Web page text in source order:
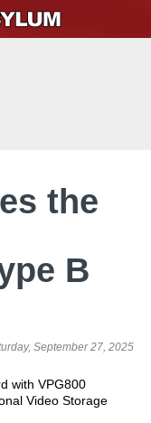
the
B
September 27, 2025
with VPG800
Video Storage